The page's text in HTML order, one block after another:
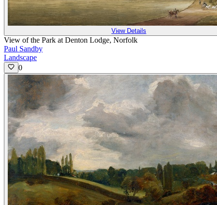
View Details
View of the Park at Denton Lodge, Norfolk
Paul Sandby
Landscape
0